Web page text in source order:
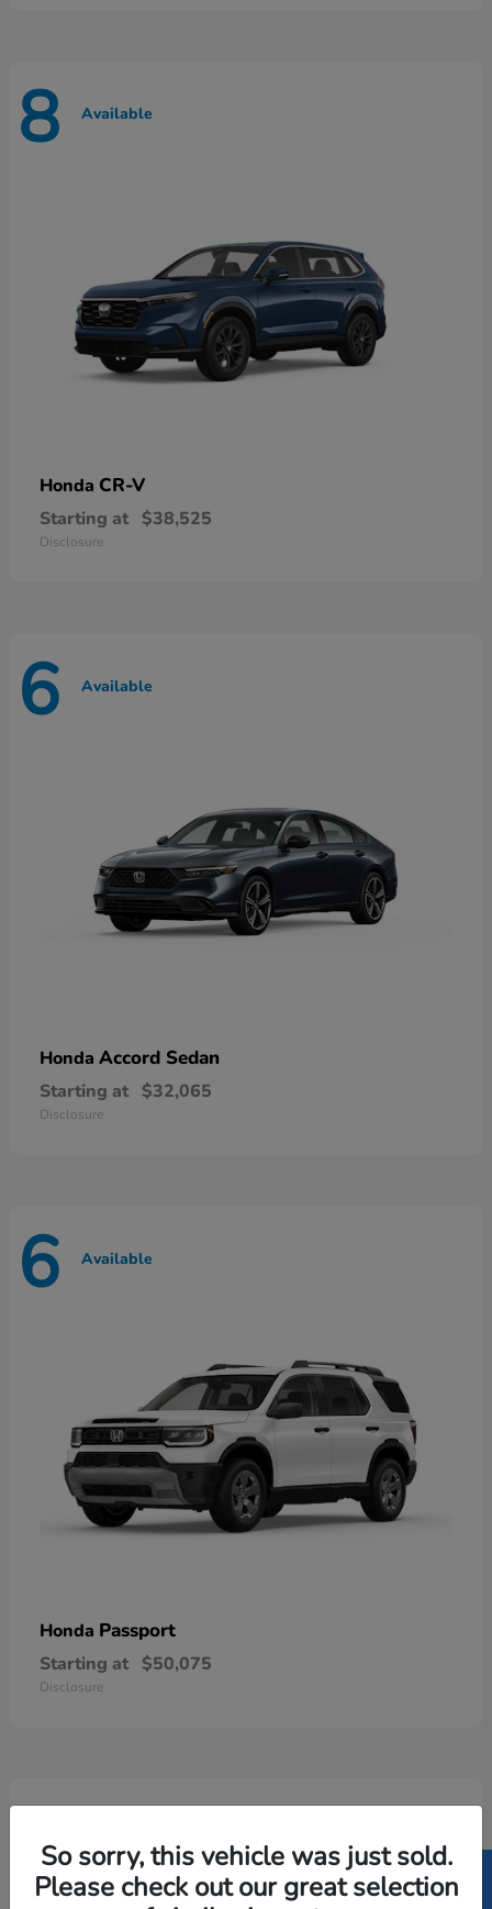
8 Available
Honda CR-V
Starting at $38,525
Disclosure
6 Available
Honda Accord Sedan
Starting at $32,065
Disclosure
6 Available
Honda Passport
Starting at $50,075
Disclosure
5So sorry, this vehicle was just sold.
Please check out our great selection